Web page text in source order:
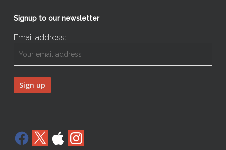
Signup to our newsletter
Email address:
Facebook
X AppleInstagram